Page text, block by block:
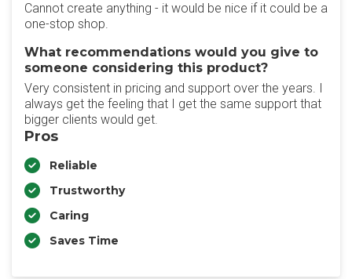
Cannot create anything - it would be nice if it could be a
one-stop shop.
What recommendations would you give to
someone considering this product?
Very consistent in pricing and support over the years. I
always get the feeling that I get the same support that
bigger clients would get.
Pros
Reliable
Trustworthy
Caring
Saves Time